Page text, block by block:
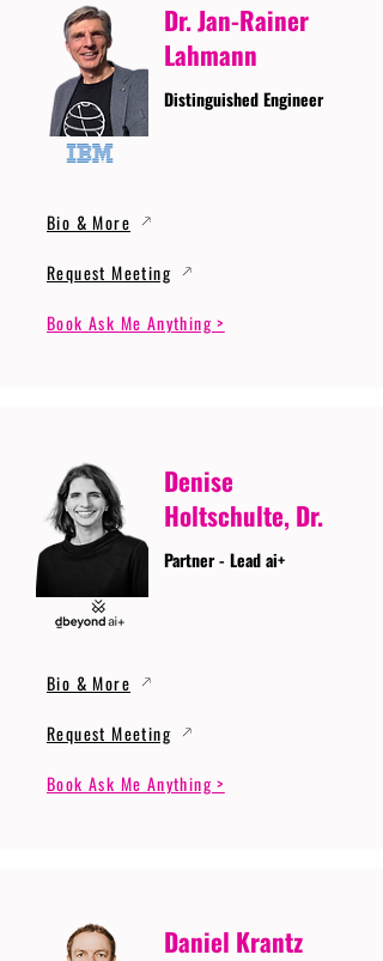
Dr. Jan-Rainer
Lahmann
Distinguished Engineer
Bio & More
Request Meeting
Book Ask Me Anything >
Denise
Holtschulte, Dr.
Partner - Lead ai+
Bio & More
Request Meeting
Book Ask Me Anything >
Daniel Krantz